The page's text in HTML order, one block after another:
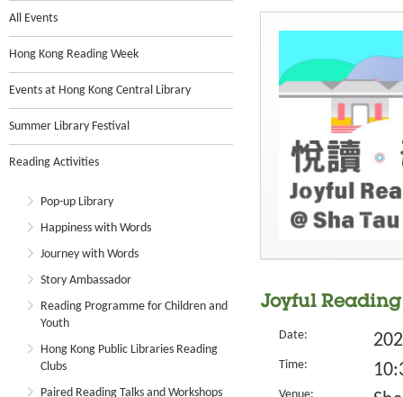
All Events
Hong Kong Reading Week
Events at Hong Kong Central Library
Summer Library Festival
Reading Activities
Pop-up Library
Happiness with Words
Journey with Words
Story Ambassador
Reading Programme for Children and
Youth
Hong Kong Public Libraries Reading
Clubs
Paired Reading Talks and Workshops
Joyful Reading
Date:
Time: